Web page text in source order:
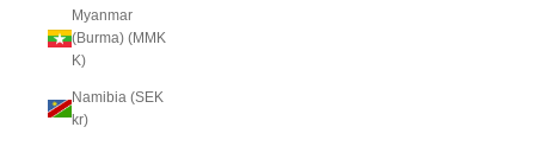
Myanmar
(Burma) (MMK
K)
Namibia (SEK
kr)